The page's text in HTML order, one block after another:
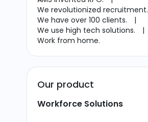
We revolutionized recruitment.
We have over 100 clients.
|
We use high tech solutions.
|
Work from home.
Our product
Workforce Solutions